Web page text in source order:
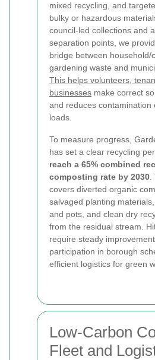
mixed recycling, and
bulky or hazardous
council-led collections and
separation points, we
bridge between household/
gardening waste and
This helps volunteers,
businesses make correct
and reduces contamination
loads.
To measure progress,
has set a clear recycling
reach a 65% combined
composting rate by 2030
covers diverted organic
salvaged planting
and pots, and clean dry
from the residual stream.
require steady
participation in borough
efficient logistics for green
Low-Carbon
Fleet and